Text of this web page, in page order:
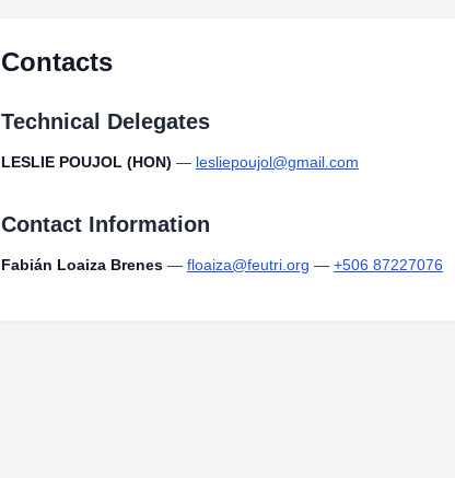
Contacts
Technical Delegates
LESLIE POUJOL (HON) — lesliepoujol@gmail.com
Contact Information
Fabián Loaiza Brenes — floaiza@feutri.org — +506 87227076